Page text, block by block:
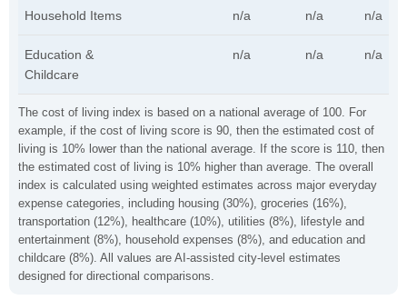
The cost of living index is based on a national average of 100. For
example, if the cost of living score is 90, then the estimated cost of
living is 10% lower than the national average. If the score is 110, then
the estimated cost of living is 10% higher than average. The overall
index is calculated using weighted estimates across major everyday
expense categories, including housing (30%), groceries (16%),
transportation (12%), healthcare (10%), utilities (8%), lifestyle and
entertainment (8%), household expenses (8%), and education and
childcare (8%). All values are AI-assisted city-level estimates
designed for directional comparisons.
Household Items n/a n/a n/a
Education &
Childcare
n/a n/a n/a